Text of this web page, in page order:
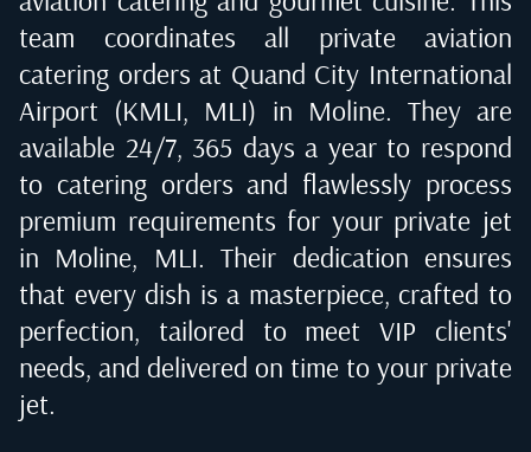
team coordinates all private aviation
catering orders at Quand City International
Airport (KMLI, MLI) in Moline. They are
available 24/7, 365 days a year to respond
to catering orders and flawlessly process
premium requirements for your private jet
in Moline, MLI. Their dedication ensures
that every dish is a masterpiece, crafted to
perfection, tailored to meet VIP clients'
needs, and delivered on time to your private
jet.